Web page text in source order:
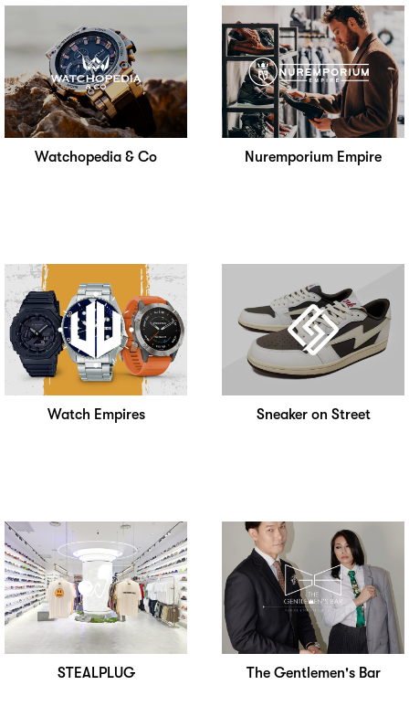
Watchopedia & Co Nuremporium Empire
Watch Empires Sneaker on Street
STEALPLUG The Gentlemen's Bar